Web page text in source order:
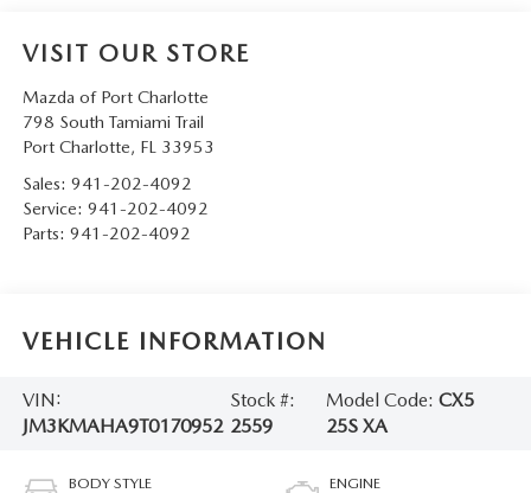
VISIT OUR STORE
Mazda of Port Charlotte
798 South Tamiami Trail
Port Charlotte, FL 33953
Sales: 941-202-4092
Service: 941-202-4092
Parts: 941-202-4092
VEHICLE INFORMATION
VIN:
JM3KMAHA9T0170952
Stock #:
2559
Model Code:CX5
25S XA
BODY STYLE ENGINE